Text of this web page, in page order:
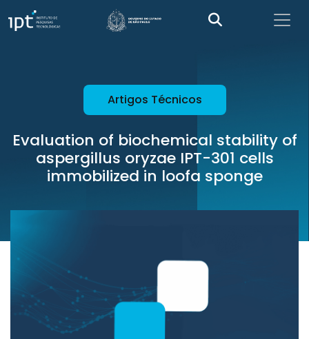
Artigos Técnicos
Evaluation of biochemical stability of
aspergillus oryzae IPT-301 cells
immobilized in loofa sponge